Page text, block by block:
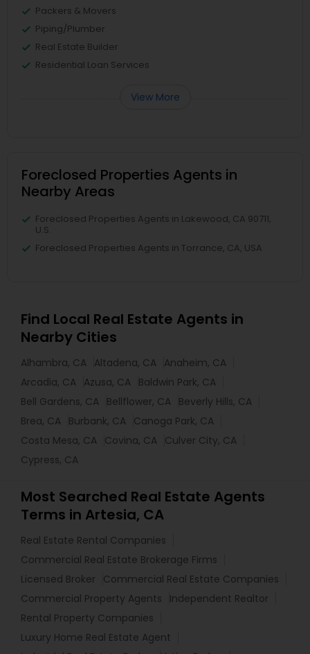
Packers & Movers
Piping/Plumber
Real Estate Builder
Residential Loan Services
View More
Foreclosed Properties Agents in
Nearby Areas
Foreclosed Properties Agents in Lakewood, CA 90711,
U.S.
Foreclosed Properties Agents in Torrance, CA, USA
Find Local Real Estate Agents in
Nearby Cities
Alhambra, CA Altadena, CA Anaheim, CA
Arcadia, CA Azusa, CA Baldwin Park, CA
Bell Gardens, CA Bellflower, CA Beverly Hills, CA
Brea, CA Burbank, CA Canoga Park, CA
Costa Mesa, CA Covina, CA Culver City, CA
Cypress, CA
Most Searched Real Estate Agents
Terms in Artesia, CA
Real Estate Rental Companies
Commercial Real Estate Brokerage Firms
Licensed Broker
Commercial Real Estate Companies
Commercial Property Agents
Independent Realtor
Rental Property Companies
Luxury Home Real Estate Agent